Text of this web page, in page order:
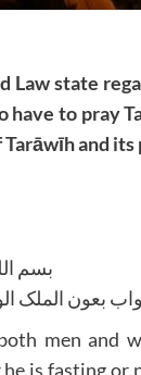
Law state
have to pray
and its
بسم
بعون الملک
men and
is fasting or